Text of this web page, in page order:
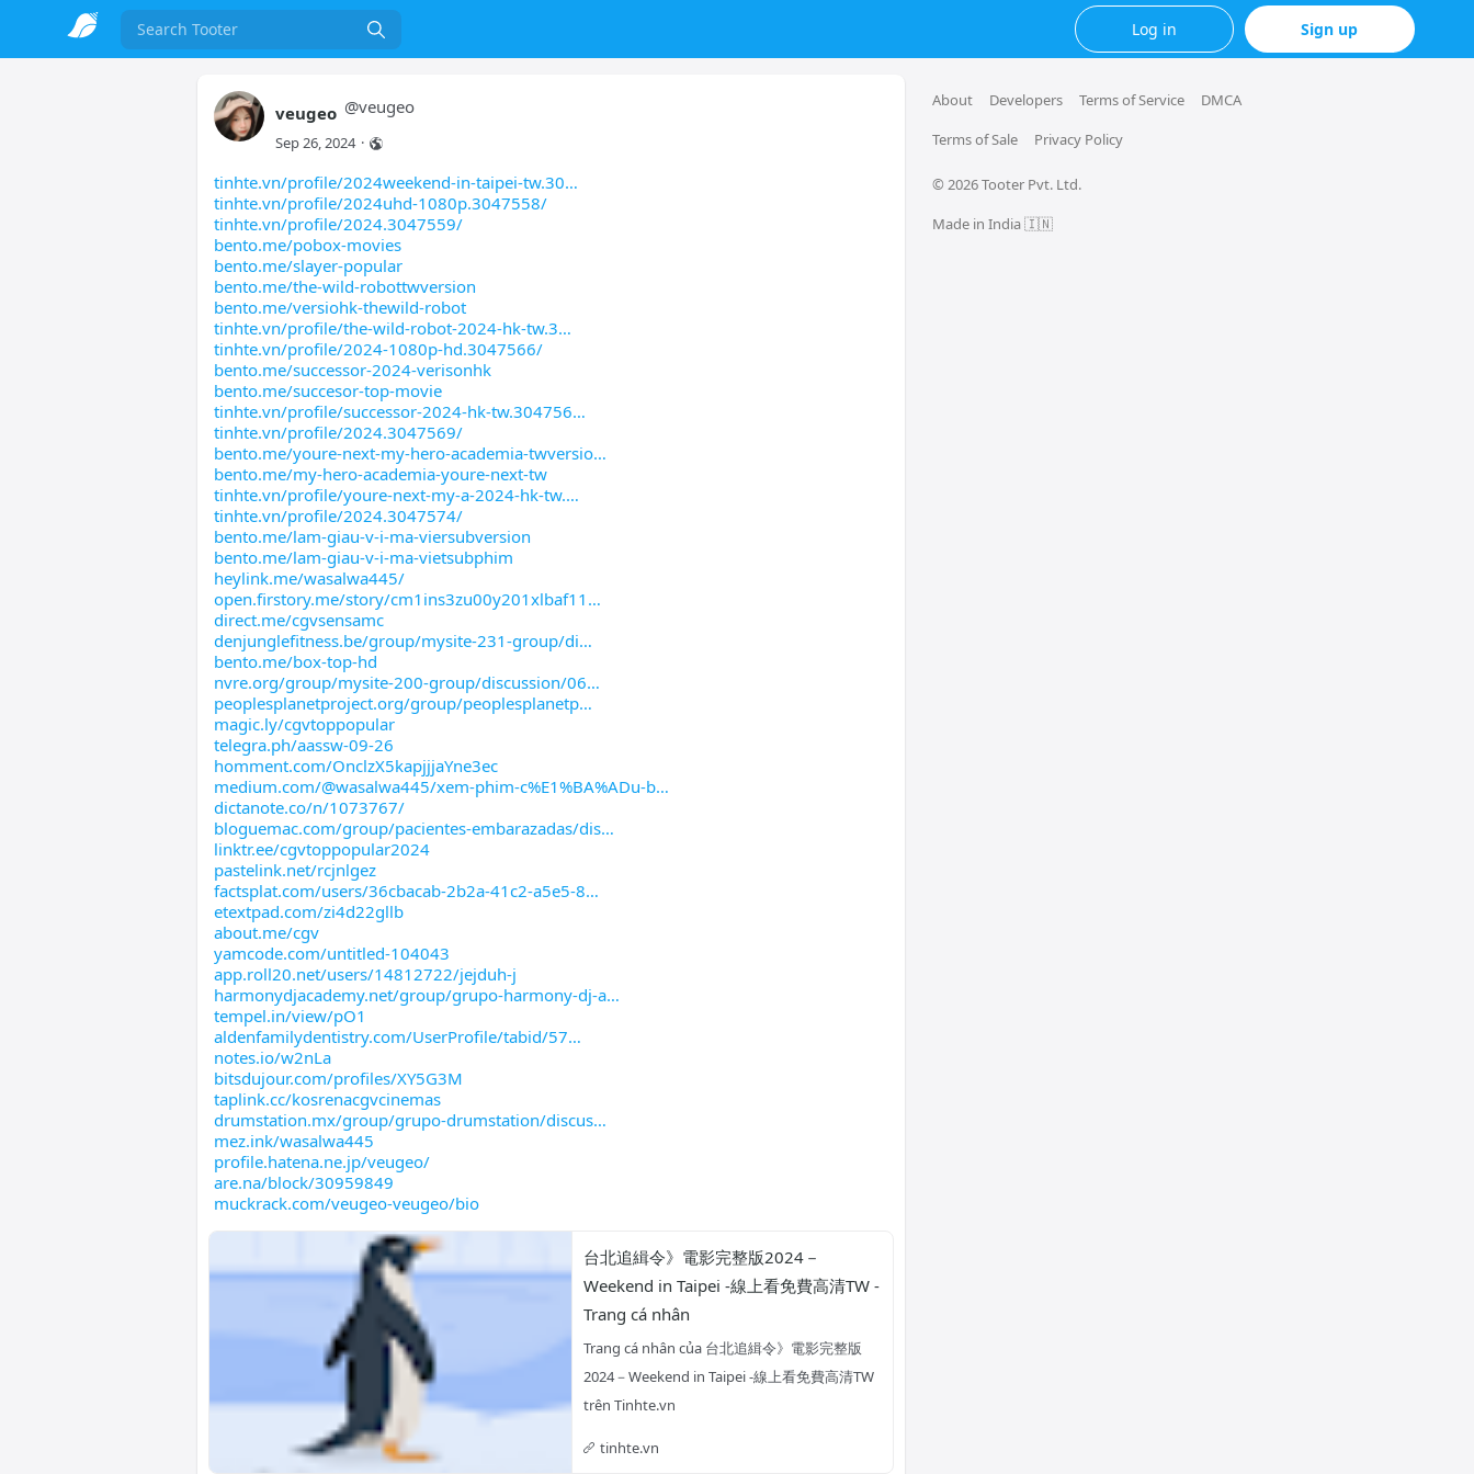
Search Log in Sign up
veugeo @veugeo
Sep 26, 2024 ·
tinhte.vn/profile/2024weekend-in-taipei-tw.30
tinhte.vn/profile/2024uhd-1080p.3047558/
tinhte.vn/profile/2024.3047559/
bento.me/pobox-movies
bento.me/slayer-popular
bento.me/the-wild-robottwversion
bento.me/versiohk-thewild-robot
tinhte.vn/profile/the-wild-robot-2024-hk-tw.3
tinhte.vn/profile/2024-1080p-hd.3047566/
bento.me/successor-2024-verisonhk
bento.me/succesor-top-movie
tinhte.vn/profile/successor-2024-hk-tw.304756
tinhte.vn/profile/2024.3047569/
bento.me/youre-next-my-hero-academia-twversio
bento.me/my-hero-academia-youre-next-tw
tinhte.vn/profile/youre-next-my-a-2024-hk-tw.
tinhte.vn/profile/2024.3047574/
bento.me/lam-giau-v-i-ma-viersubversion
bento.me/lam-giau-v-i-ma-vietsubphim
heylink.me/wasalwa445/
open.firstory.me/story/cm1ins3zu00y201xlbaf11
direct.me/cgvsensamc
denjunglefitness.be/group/mysite-231-group/di
bento.me/box-top-hd
nvre.org/group/mysite-200-group/discussion/06
peoplesplanetproject.org/group/peoplesplanetp
magic.ly/cgvtoppopular
telegra.ph/aassw-09-26
homment.com/OnclzX5kapjjjaYne3ec
medium.com/@wasalwa445/xem-phim-c%E1%BA%ADu-b
dictanote.co/n/1073767/
bloguemac.com/group/pacientes-embarazadas/dis
linktr.ee/cgvtoppopular2024
pastelink.net/rcjnlgez
factsplat.com/users/36cbacab-2b2a-41c2-a5e5-8
etextpad.com/zi4d22gllb
about.me/cgv
yamcode.com/untitled-104043
app.roll20.net/users/14812722/jejduh-j
harmonydjacademy.net/group/grupo-harmony-dj-a
tempel.in/view/pO1
aldenfamilydentistry.com/UserProfile/tabid/57
notes.io/w2nLa
bitsdujour.com/profiles/XY5G3M
taplink.cc/kosrenacgvcinemas
drumstation.mx/group/grupo-drumstation/discus
mez.ink/wasalwa445
profile.hatena.ne.jp/veugeo/
are.na/block/30959849
muckrack.com/veugeo-veugeo/bio
台北追緝令》電影完整版2024－
Weekend in Taipei -線上看免費高清TW -
Trang cá nhân
Trang cá nhân của 台北追緝令》電影完整版
2024－Weekend in Taipei -線上看免費高清TW
trên Tinhte.vn
tinhte.vn
About Developers Terms of Service
DMCA
Terms of Sale
Privacy Policy
© 2026 Tooter Pvt. Ltd.
Made in India 🇮🇳